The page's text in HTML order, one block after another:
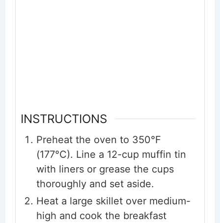
INSTRUCTIONS
Preheat the oven to 350°F
(177°C). Line a 12-cup muffin tin
with liners or grease the cups
thoroughly and set aside.
Heat a large skillet over medium-
high and cook the breakfast